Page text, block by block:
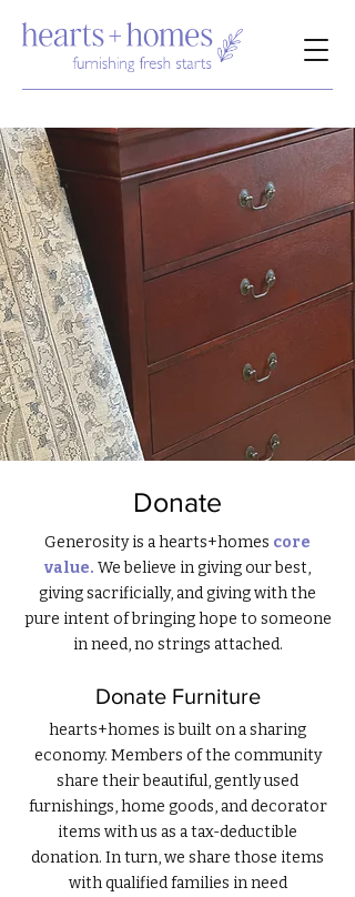
Donate
Generosityis a hearts+homes core
value. We believe in giving our best,
giving sacrificially, and giving with the
pure intent of bringing hope to someone
in need, no strings attached.
Donate Furniture
hearts+homes is built on a sharing
economy. Members of the community
share their beautiful, gently used
furnishings, home goods, and decorator
items with us as a tax-deductible
donation. In turn, we share those items
with qualified families in need